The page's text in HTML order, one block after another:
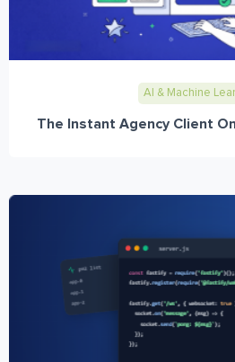
AI & Machine
The Instant Agency Client